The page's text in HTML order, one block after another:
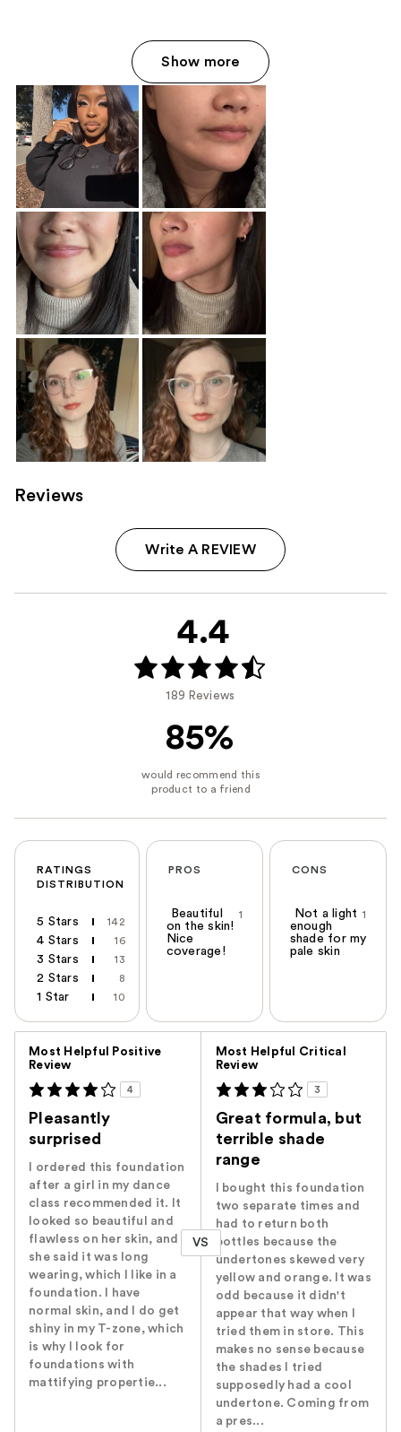
Show more
Reviews
Write A REVIEW
4.4
189 Reviews
85%
RATINGS
DISTRIBUTION
5 Stars 142
4 Stars 16
3 Stars 13
2 Stars 8
1 Star 10
PROS
1
Beautiful
on the skin!
Nice
coverage!
CONS
1
Not a light
enough
shade for my
pale skin
Most Helpful Positive
Review
4
Pleasantly
surprised
I ordered this foundation
after a girl in my dance
class recommended it. It
looked so beautiful and
flawless on her skin, and
she said it was long
wearing, which I like in a
foundation. I have
normal skin, and I do get
shiny in my T-zone, which
is why I look for
foundations with
mattifying propertie...
VS
Most Helpful Critical
Review
3
Great formula, but
terrible shade
range
I bought this foundation
two separate times and
had to return both
bottles because the
undertones skewed very
yellow and orange. It was
odd because it didn't
appear that way when I
tried them in store. This
makes no sense because
the shades I tried
supposedly had a cool
undertone. Coming from
a pres...